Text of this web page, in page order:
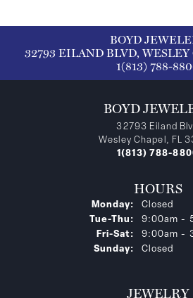
BOYD
32793 EILAND BLVD, WESLEY
1(813) 788-
BOYD
32793 Eiland
Wesley Chapel, FL
1(813) 788-
HOURS
Monday:
Closed
Tue-Thu: Tuesday -
9:00am -
Fri-Sat: Friday -
9:00am -
Sunday:
Closed
JEWELRY